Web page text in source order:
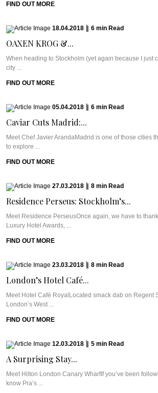
FIND OUT MORE
18.04.2018 6 min Read
OAXEN KROG &...
When heading to Stockholm (yet again because I just
city ...
FIND OUT MORE
05.04.2018 6 min Read
Caviar Cuts Madrid:...
Meet Chef Javier ArandaMadrid is one of those cities
to explore ...
FIND OUT MORE
27.03.2018 8 min Read
Residence Perseus: Stockholm’s...
Meet Residence PerseusOnce again, we have to
Luxury Hotel Awards, ...
FIND OUT MORE
23.03.2018 8 min Read
London’s Hotel Café...
Meet Hotel Café RoyalLocated smack dab on Regent
London’s West ...
FIND OUT MORE
12.03.2018 5 min Read
A Surprising Stay...
Meet Hilton London Canary WharfIf you’ve been
know Pra’s ...